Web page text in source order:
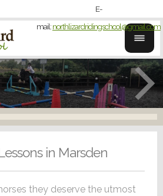
E-
mail:northlizardridingschool@gmail.com
in Marsden
they deserve the utmost